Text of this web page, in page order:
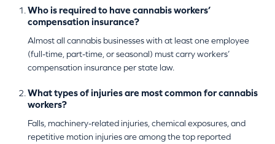
Who is required to have cannabis workers’
compensation insurance?
Almost all cannabis businesses with at least one employee
(full-time, part-time, or seasonal) must carry workers’
compensation insurance per state law.
What types of injuries are most common for cannabis
workers?
Falls, machinery-related injuries, chemical exposures, and
repetitive motion injuries are among the top reported